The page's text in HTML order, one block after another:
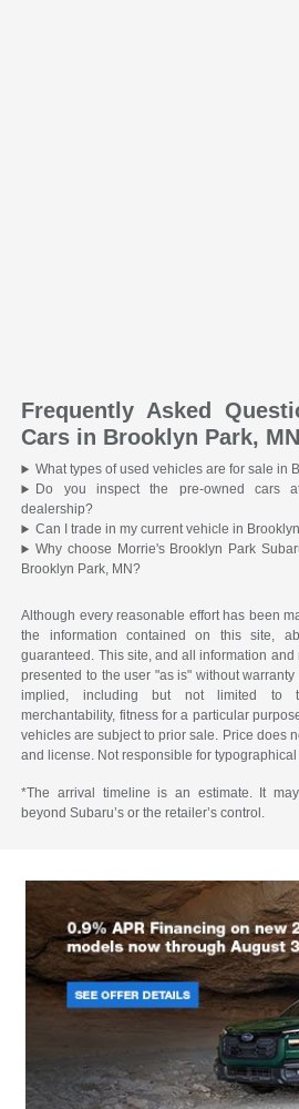
Frequently Asked
Cars in Brooklyn Park, MN
What types of used vehicles are for sale in
Do you inspect the pre-owned cars
dealership?
Can I trade in my current vehicle in
Why choose Morrie's Brooklyn Park
Brooklyn Park, MN?
Although every reasonable effort has been
the information contained on this site,
guaranteed. This site, and all information
presented to the user "as is" without
implied, including but not limited to
merchantability, fitness for a particular
vehicles are subject to prior sale. Price does
and license. Not responsible for typographical
*The arrival timeline is an estimate. It
beyond Subaru’s or the retailer’s control.